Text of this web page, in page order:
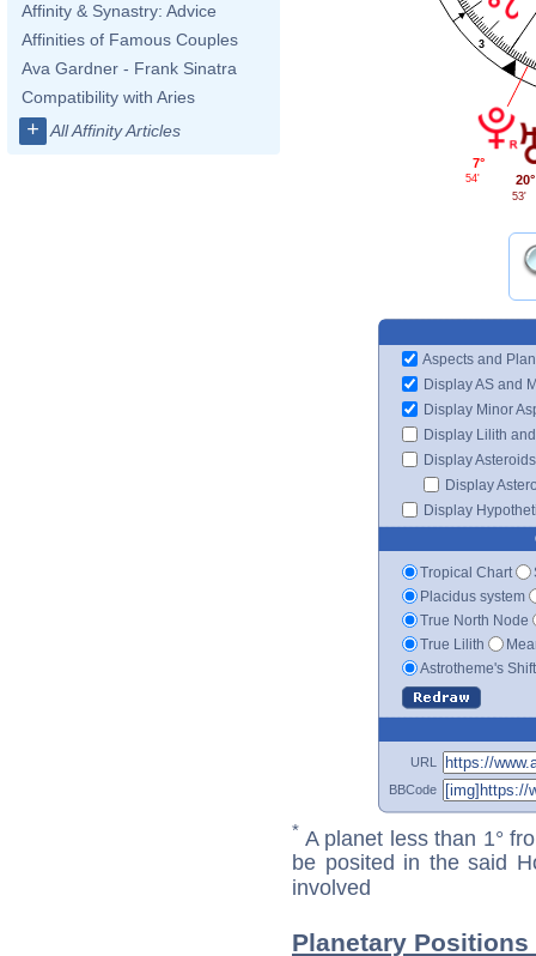
Affinity & Synastry: Advice
Affinities of Famous Couples
Ava Gardner - Frank Sinatra
Compatibility with Aries
+ All Affinity Articles
3
7°
54' 20°
53'
Aspects and
Display AS and
Display Minor
Display Lilith
Display Asteroids
Display
Display
Tropical Chart
Placidus system
True North Node
True Lilith
Astrotheme's
URL
BBCode
* A planet less than 1°
be posited in the said
involved
Planetary